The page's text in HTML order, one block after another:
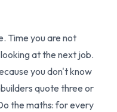
Time you are not
at the next job.
you don't know
quote three or
the maths: for every